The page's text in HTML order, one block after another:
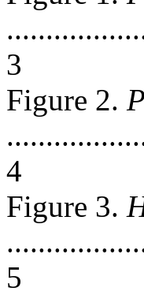
3
Figure 2.
4
Figure 3.
5